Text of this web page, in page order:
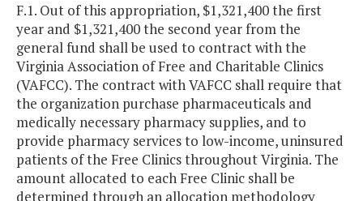
F.1. Out of this appropriation, $1,321,400 the first
year and $1,321,400 the second year from the
general fund shall be used to contract with the
Virginia Association of Free and Charitable Clinics
(VAFCC). The contract with VAFCC shall require that
the organization purchase pharmaceuticals and
medically necessary pharmacy supplies, and to
provide pharmacy services to low-income, uninsured
patients of the Free Clinics throughout Virginia. The
amount allocated to each Free Clinic shall be
determined through an allocation methodology